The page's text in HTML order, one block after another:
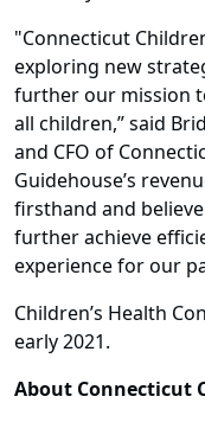
"Connecticut
exploring new
further our mission
all children,” said
and CFO of
Guidehouse’s
firsthand and
further achieve
experience for our
Children’s Health
early 2021.
About Connecticut